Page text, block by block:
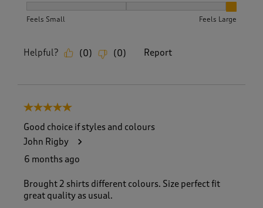
Feels Small Feels Large
Helpful? (0) (0) Report
5 out of 5 stars.
Good choice if styles and colours
John Rigby
6 months ago
Brought 2 shirts different colours. Size perfect fit
great quality as usual.